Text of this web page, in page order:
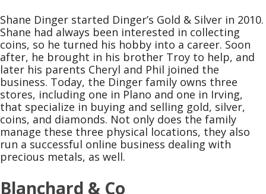
Shane Dinger started Dinger’s Gold & Silver in 2010.
Shane had always been interested in collecting
coins, so he turned his hobby into a career. Soon
after, he brought in his brother Troy to help, and
later his parents Cheryl and Phil joined the
business. Today, the Dinger family owns three
stores, including one in Plano and one in Irving,
that specialize in buying and selling gold, silver,
coins, and diamonds. Not only does the family
manage these three physical locations, they also
run a successful online business dealing with
precious metals, as well.
Blanchard & Co